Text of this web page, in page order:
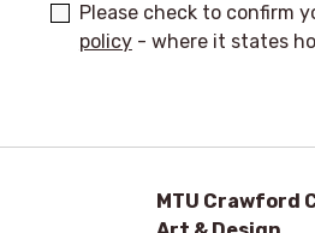
Please check to confirm
policy- where it states
MTU Crawford